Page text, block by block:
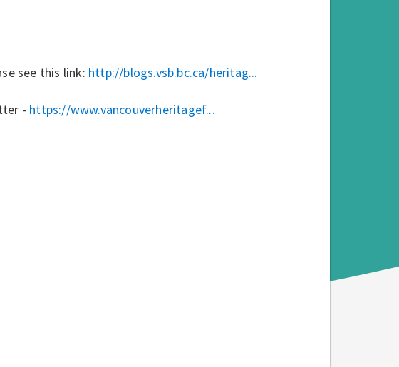
see this link: http://blogs.vsb.bc.ca/heritag...
- https://www.vancouverheritagef...